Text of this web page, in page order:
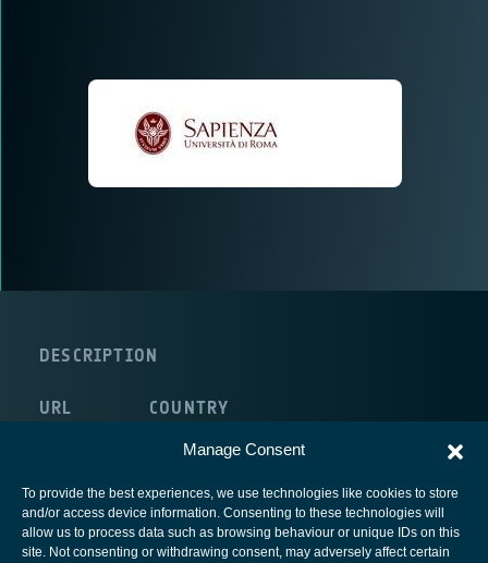
Manage Consent
To provide the best experiences, we use technologies like cookies to store
and/or access device information. Consenting to these technologies will
allow us to process data such as browsing behaviour or unique IDs on this
site. Not consenting or withdrawing consent, may adversely affect certain
DESCRIPTION
URL COUNTRY